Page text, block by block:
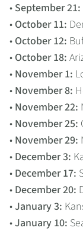
• September 21:
• October 11:
• October 12:
• October 18:
• November 1:
• November 8:
• November 22:
• November 25:
• November 29:
• December 3:
• December 17:
• December 20:
•January 3:
•January 10: